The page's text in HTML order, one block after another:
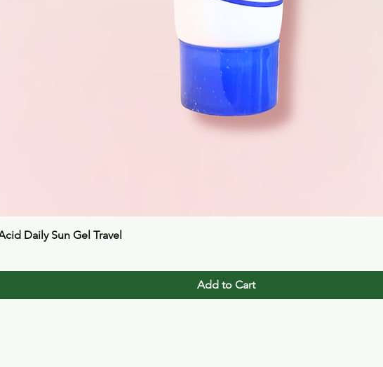
Daily Sun Gel Travel
Add to Cart